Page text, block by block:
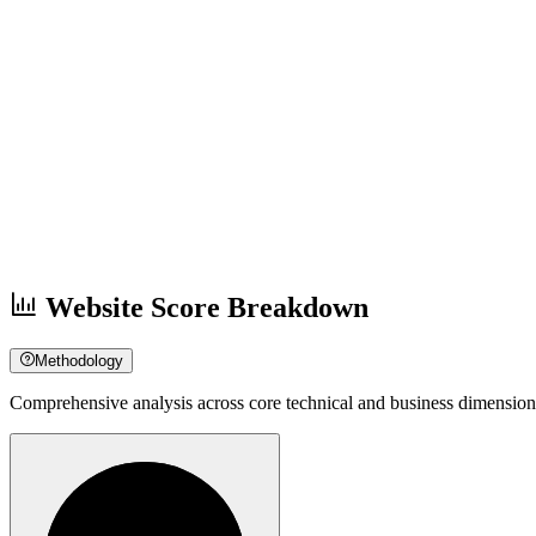
Website Score Breakdown
Methodology
Comprehensive analysis across core technical and business